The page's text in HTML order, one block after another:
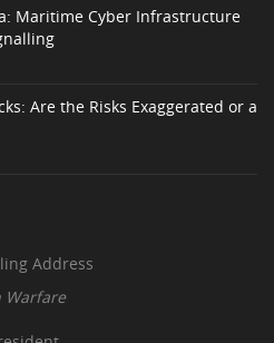
Maritime Cyber Infrastructure
Are the Risks Exaggerated or a
Address
Warfare